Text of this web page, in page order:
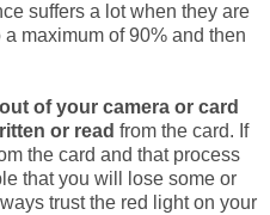
suffers a lot when they are
maximum of 90% and then
of your camera or card
or read from the card. If
the card and that process
that you will lose some or
trust the red light on your